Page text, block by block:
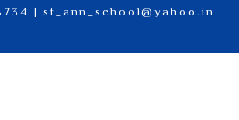
| st_ann_school@yahoo.in